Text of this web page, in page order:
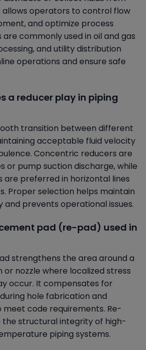
allows operators to control flow
and optimize process
are commonly used in oil and gas
and utility distribution
operations and ensure safe
a reducer play in piping
transition between different
acceptable fluid velocity
Concentric reducers are
or pump suction discharge, while
preferred in horizontal lines
Proper selection helps maintain
and prevents operational issues.
pad (re-pad) used in
strengthens the area around a
nozzle where localized stress
occur. It compensates for
hole fabrication and
code requirements. Re-
the structural integrity of high-
piping systems.